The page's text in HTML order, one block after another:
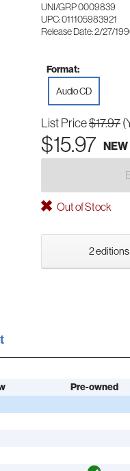
UNI/GRP 0009839
UPC: 011105983921
Release Date: 2/27/
Format:
Audio CD
List Price$17.97
$15.97 NEW
Out of Stock
2
Pre-owned